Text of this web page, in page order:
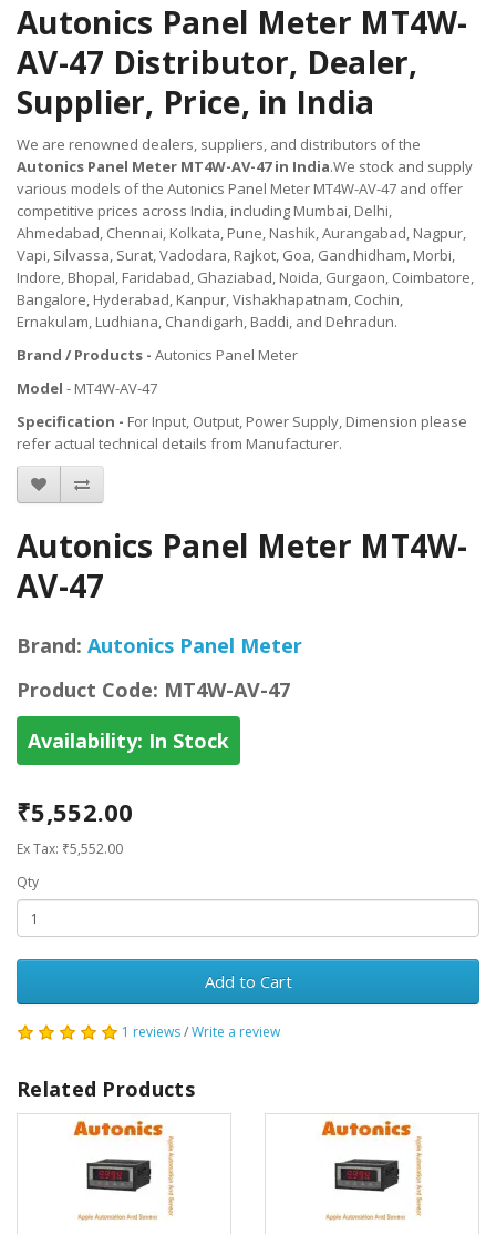
Autonics Panel Meter MT4W-
AV-47 Distributor, Dealer,
Supplier, Price, in India
We are renowned dealers, suppliers, and distributors of the
Autonics Panel Meter MT4W-AV-47 in India.We stock and supply
various models of the Autonics Panel Meter MT4W-AV-47 and offer
competitive prices across India, including Mumbai, Delhi,
Ahmedabad, Chennai, Kolkata, Pune, Nashik, Aurangabad, Nagpur,
Vapi, Silvassa, Surat, Vadodara, Rajkot, Goa, Gandhidham, Morbi,
Indore, Bhopal, Faridabad, Ghaziabad, Noida, Gurgaon, Coimbatore,
Bangalore, Hyderabad, Kanpur, Vishakhapatnam, Cochin,
Ernakulam, Ludhiana, Chandigarh, Baddi, and Dehradun.
Brand / Products - Autonics Panel Meter
Model - MT4W-AV-47
Specification - For Input, Output, Power Supply, Dimension please
refer actual technical details from Manufacturer.
Autonics Panel Meter MT4W-
AV-47
Brand: Autonics Panel Meter
Product Code: MT4W-AV-47
Availability: In Stock
₹5,552.00
Ex Tax: ₹5,552.00
Qty
Add to Cart
1 reviews/Write a review
Related Products